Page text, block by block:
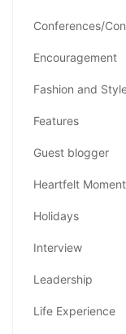
Conferences/
Encouragement
Fashion and
Features
Guest blogger
Heartfelt
Holidays
Interview
Leadership
Life Experience